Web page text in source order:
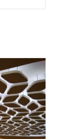
ceiling